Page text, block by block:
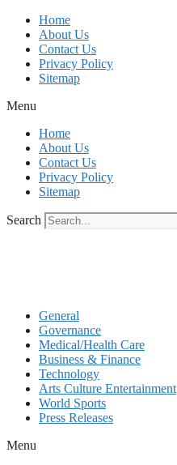
Skip
content
Home
About Us
Contact Us
Privacy Policy
Sitemap
Menu
Home
About Us
Contact Us
Privacy Policy
Sitemap
Search
General
Governance
Medical/Health Care
Business & Finance
Technology
Arts Culture Entertainment
World Sports
Press Releases
Menu